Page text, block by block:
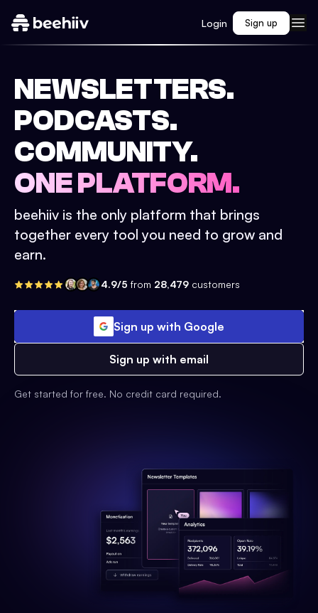
Login Sign up
NEWSLETTERS.
PODCASTS.
COMMUNITY.
ONE PLATFORM.
beehiiv is the only platform that brings
together every tool you need to grow and
earn.
4.9/5 from 28,479 customers
Sign up with Google
Sign up with email
Get started for free. No credit card required.